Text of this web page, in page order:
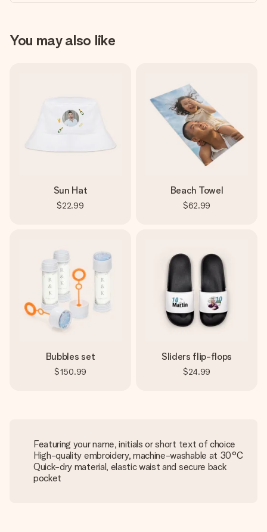
You may also like
Sun Hat
$22.99
Beach Towel
$62.99
Bubbles set
$150.99
Sliders flip-flops
$24.99
Featuring your name, initials or short text of choice
High-quality embroidery, machine-washable at 30°C
Quick-dry material, elastic waist and secure back
pocket